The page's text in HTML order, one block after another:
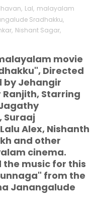
, Lal, malayalam
Sradhakku,
, Nishant Sagar,
movie
Directed
by Jehangir
Ranjith, Starring
Suraaj
Alex, Nishanth
and other
cinema.
the music for this
from the
Janangalude